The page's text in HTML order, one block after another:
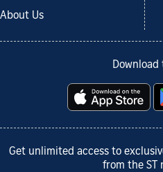
About Us
Download
Get unlimited access to
from the ST